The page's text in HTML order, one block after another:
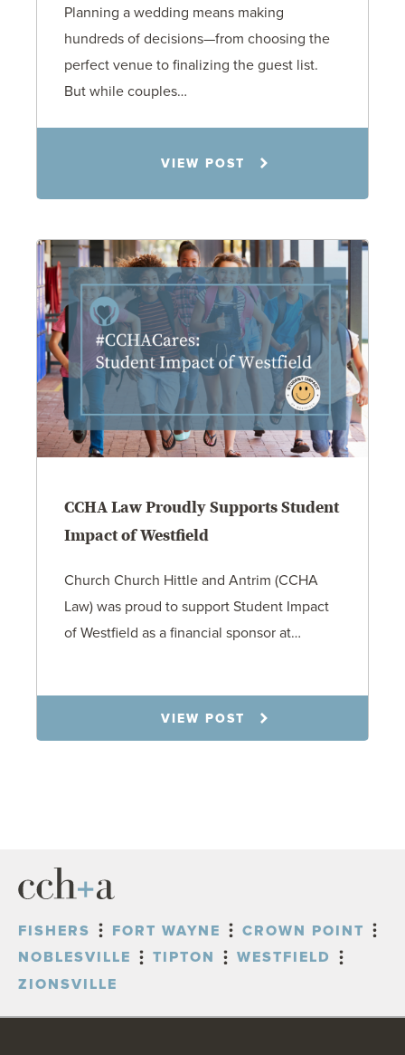
Planning a wedding means making
hundreds of decisions—from choosing the
perfect venue to finalizing the guest list.
But while couples…
VIEW POST
CCHA Law Proudly Supports Student
Impact of Westfield
Church Church Hittle and Antrim (CCHA
Law) was proud to support Student Impact
of Westfield as a financial sponsor at…
VIEW POST
FISHERS FORT WAYNE
CROWN POINT
NOBLESVILLE
TIPTON
WESTFIELD
ZIONSVILLE